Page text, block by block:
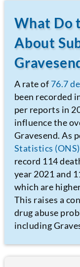
What Do
About
A rate of 76.7
been recorded
per reports in
influence the
Gravesend. As
Statistics (ONS)
record 114
year 2021 and
which are
This raises a
drug abuse
including